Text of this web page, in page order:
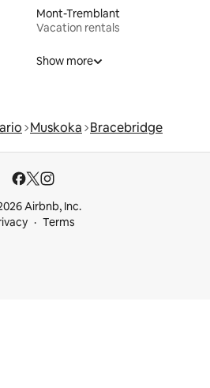
Mont-Tremblant
Vacation rentals
Show more
Muskoka Bracebridge
Airbnb, Inc.
Terms